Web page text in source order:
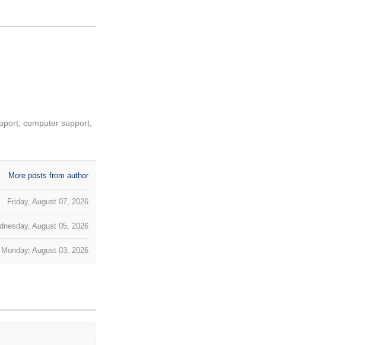
computer support,
More posts from author
Friday, August 07, 2026
August 05, 2026
Monday, August 03, 2026